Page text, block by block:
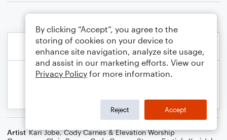
Artist Kari Jobe, Cody Carnes & Elevation Worship
By clicking “Accept”, you agree to the
storing of cookies on your device to
enhance site navigation, analyze site usage,
and assist in our marketing efforts. View our
Privacy Policy for more information.
Reject Accept